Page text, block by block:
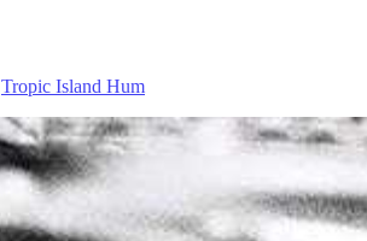
Tropic Island Hum